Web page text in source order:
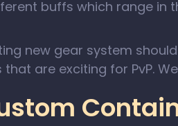
buffs which range in
new gear system
that are exciting for PvP.